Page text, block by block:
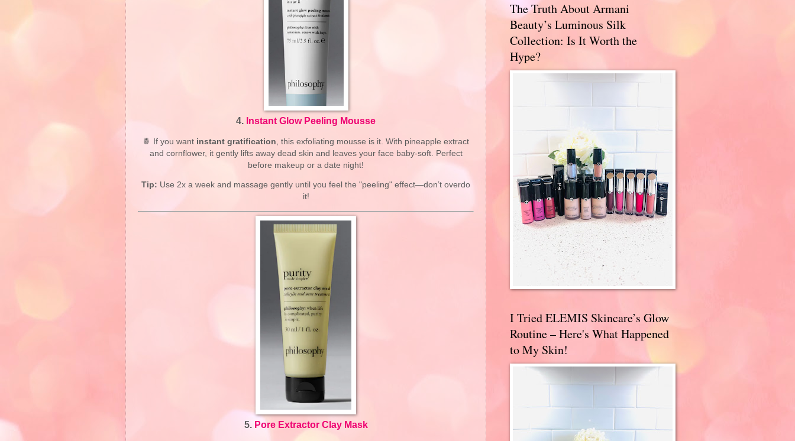
4. Instant Glow Peeling Mousse
🍍 If you want instant gratification , this exfoliating mousse is it. With pineapple extract
and cornflower, it gently lifts away dead skin and leaves your face baby-soft. Perfect
before makeup or a date night!
Tip: Use 2x a week and massage gently until you feel the "peeling" effect—don’t overdo
it!
5. Pore Extractor Clay Mask
The Truth About Armani
Beauty’s Luminous Silk
Collection: Is It Worth the
Hype?
I Tried ELEMIS Skincare’s Glow
Routine – Here's What Happened
to My Skin!